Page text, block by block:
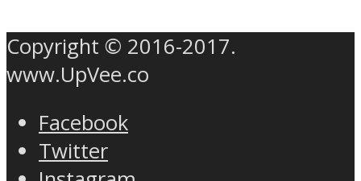
Copyright © 2016-2017.
www.UpVee.co
Facebook
Twitter